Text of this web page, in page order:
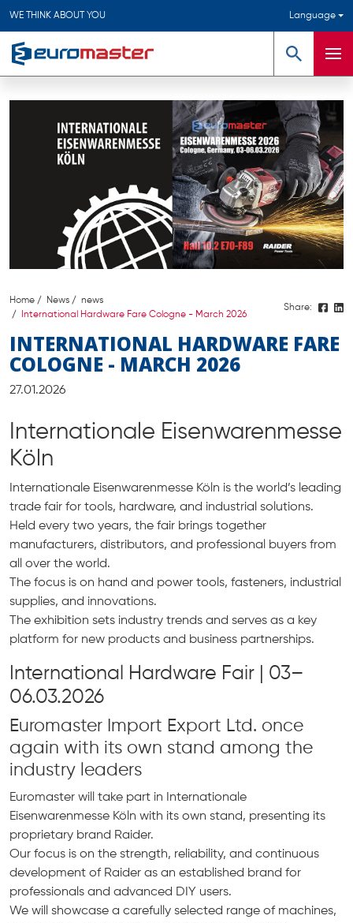
WE THINK ABOUT YOU Language
Search Menu
Home News
news
International Hardware Fare Cologne - March 2026
Share:
INTERNATIONAL HARDWARE FARE
COLOGNE - MARCH 2026
27.01.2026
Internationale Eisenwarenmesse
Köln
Internationale Eisenwarenmesse Köln is the world’s leading
trade fair for tools, hardware, and industrial solutions.
Held every two years, the fair brings together
manufacturers, distributors, and professional buyers from
all over the world.
The focus is on hand and power tools, fasteners, industrial
supplies, and innovations.
The exhibition sets industry trends and serves as a key
platform for new products and business partnerships.
International Hardware Fair | 03–
06.03.2026
Euromaster Import Export Ltd. once
again with its own stand among the
industry leaders
Euromaster will take part in Internationale
Eisenwarenmesse Köln with its own stand, presenting its
proprietary brand Raider.
Our focus is on the strength, reliability, and continuous
development of Raider as an established brand for
professionals and advanced DIY users.
We will showcase a carefully selected range of machines,